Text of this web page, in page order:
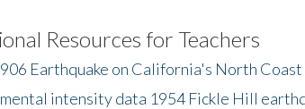
Resources for Teachers
Earthquake on California's North Coast
intensity data 1954 Fickle Hill